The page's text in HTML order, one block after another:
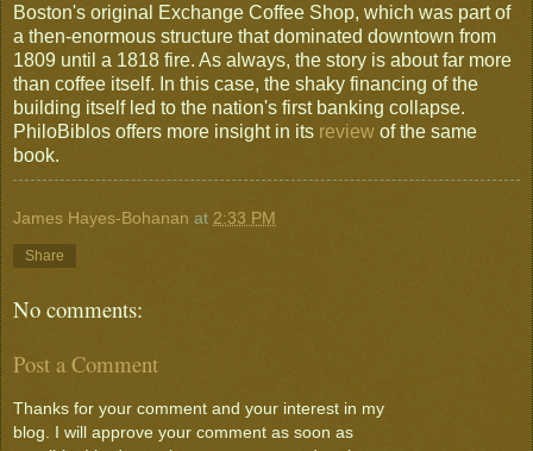
Boston's original Exchange Coffee Shop, which was part of
a then-enormous structure that dominated downtown from
1809 until a 1818 fire. As always, the story is about far more
than coffee itself. In this case, the shaky financing of the
building itself led to the nation's first banking collapse.
PhiloBiblos offers more insight in its review of the same
book.
James Hayes-Bohanan at 2:33 PM
Share
No comments:
Post a Comment
Thanks for your comment and your interest in my
blog. I will approve your comment as soon as